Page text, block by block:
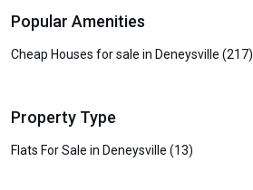
Popular Amenities
Cheap Houses for sale in Deneysville (217)
Property Type
Flats For Sale in Deneysville (13)